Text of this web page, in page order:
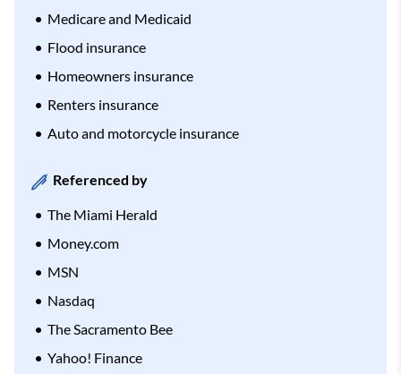
Medicare and Medicaid
Flood insurance
Homeowners insurance
Renters insurance
Auto and motorcycle insurance
Referenced by
The Miami Herald
Money.com
MSN
Nasdaq
The Sacramento Bee
Yahoo! Finance